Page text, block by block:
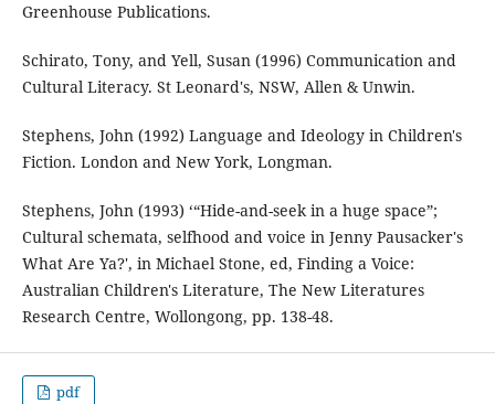
Greenhouse Publications.
Schirato, Tony, and Yell, Susan (1996) Communication and
Cultural Literacy. St Leonard's, NSW, Allen & Unwin.
Stephens, John (1992) Language and Ideology in Children's
Fiction. London and New York, Longman.
Stephens, John (1993) ‘“Hide-and-seek in a huge space”;
Cultural schemata, selfhood and voice in Jenny Pausacker's
What Are Ya?', in Michael Stone, ed, Finding a Voice:
Australian Children's Literature, The New Literatures
Research Centre, Wollongong, pp. 138-48.
pdf